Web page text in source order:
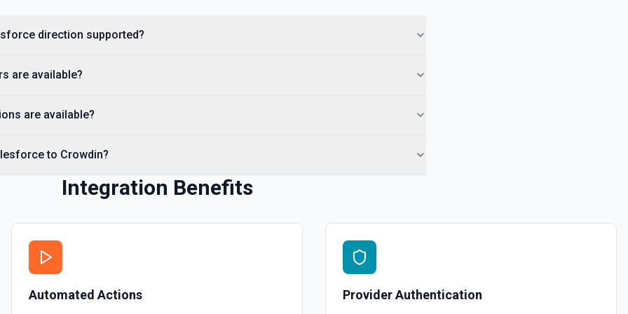
to find the record ID if you only have the record name.
direction supported?
are available?
are available?
to Crowdin?
Integration Benefits
Automated Actions Provider Authentication